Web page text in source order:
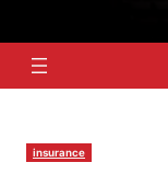
insurance